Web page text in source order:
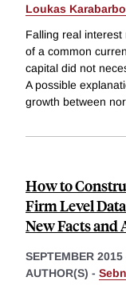
Loukas
Falling real
of a common
capital did not
A possible
growth between
How to
Firm Level
New Facts and
SEPTEMBER 2015
AUTHOR(S) -